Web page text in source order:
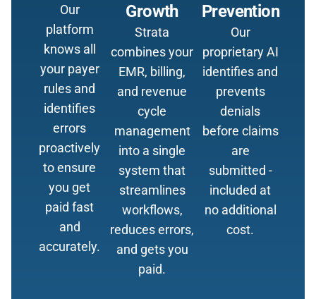
Our
platform
knows all
your payer
rules and
identifies
errors
proactively
to ensure
you get
paid fast
and
accurately.
Growth
Strata
combines your
EMR, billing,
and revenue
cycle
management
into a single
system that
streamlines
workflows,
reduces errors,
and gets you
paid.
Prevention
Our
proprietary AI
identifies and
prevents
denials
before claims
are
submitted -
included at
no additional
cost.